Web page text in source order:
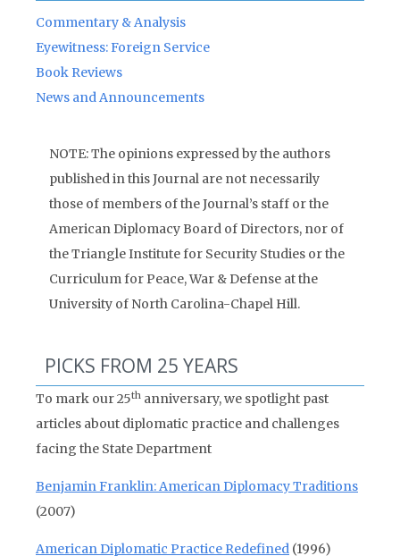
Commentary & Analysis
Eyewitness: Foreign Service
Book Reviews
News and Announcements
NOTE: The opinions expressed by the authors
published in this Journal are not necessarily
those of members of the Journal’s staff or the
American Diplomacy Board of Directors, nor of
the Triangle Institute for Security Studies or the
Curriculum for Peace, War & Defense at the
University of North Carolina-Chapel Hill.
PICKS FROM 25 YEARS
To mark our 25th anniversary, we spotlight past
articles about diplomatic practice and challenges
facing the State Department
Benjamin Franklin: American Diplomacy Traditions
(2007)
American Diplomatic Practice Redefined (1996)